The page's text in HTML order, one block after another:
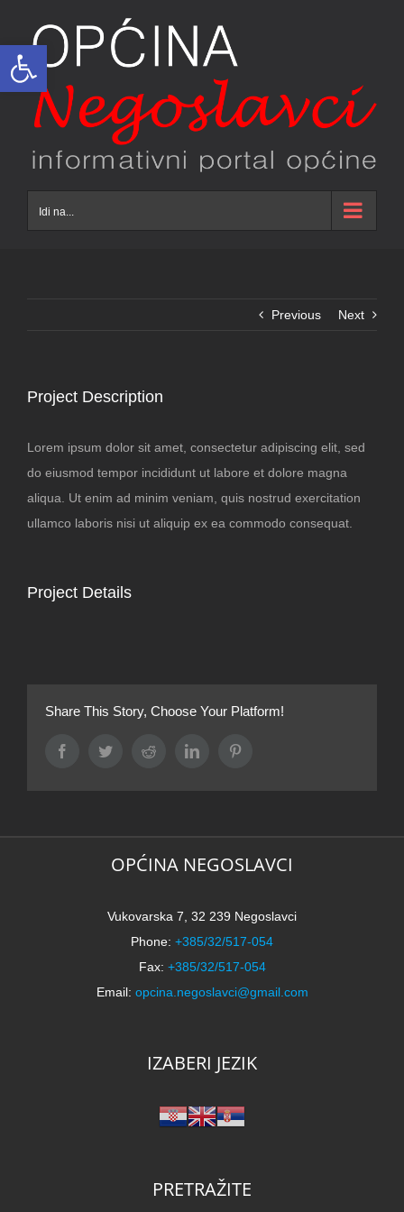
Open toolbar
content
Idi na...
Previous Next
Project Description
Lorem ipsum dolor sit amet, consectetur adipiscing elit, sed
do eiusmod tempor incididunt ut labore et dolore magna
aliqua. Ut enim ad minim veniam, quis nostrud exercitation
ullamco laboris nisi ut aliquip ex ea commodo consequat.
Project Details
Share This Story, Choose Your Platform!
FacebookTwitterReddit LinkedIn
OPĆINA NEGOSLAVCI
Vukovarska 7, 32 239 Negoslavci
Phone: +385/32/517-054
Fax: +385/32/517-054
Email: opcina.negoslavci@gmail.com
IZABERI JEZIK
PRETRAŽITE